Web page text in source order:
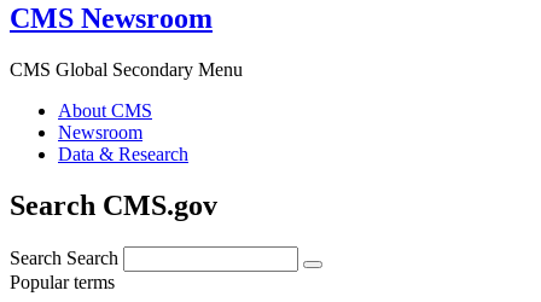
CMS Newsroom
CMS Global Secondary Menu
About CMS
Newsroom
Data & Research
Search CMS.gov
Search Search
Popular terms